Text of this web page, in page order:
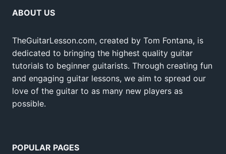
ABOUT US
TheGuitarLesson.com, created by Tom Fontana, is
dedicated to bringing the highest quality guitar
tutorials to beginner guitarists. Through creating fun
and engaging guitar lessons, we aim to spread our
love of the guitar to as many new players as
possible.
POPULAR PAGES